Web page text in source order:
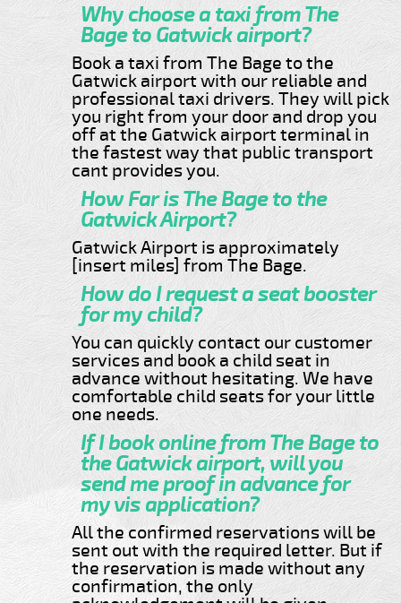
Why choose a taxi from The
Bage to Gatwick airport?
Book a taxi from The Bage to the
Gatwick airport with our reliable and
professional taxi drivers. They will pick
you right from your door and drop you
off at the Gatwick airport terminal in
the fastest way that public transport
cant provides you.
How Far is The Bage to the
Gatwick Airport?
Gatwick Airport is approximately
[insert miles] from The Bage.
How do I request a seat booster
for my child?
You can quickly contact our customer
services and book a child seat in
advance without hesitating. We have
comfortable child seats for your little
one needs.
If I book online from The Bage to
the Gatwick airport, will you
send me proof in advance for
my vis application?
All the confirmed reservations will be
sent out with the required letter. But if
the reservation is made without any
confirmation, the only